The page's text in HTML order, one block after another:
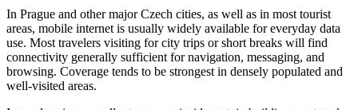
In Prague and other major Czech cities, as well as in most tourist
areas, mobile internet is usually widely available for everyday data
use. Most travelers visiting for city trips or short breaks will find
connectivity generally sufficient for navigation, messaging, and
browsing. Coverage tends to be strongest in densely populated and
well-visited areas.